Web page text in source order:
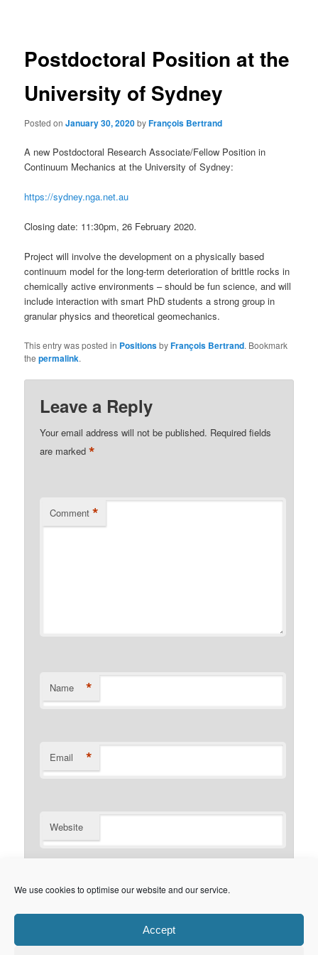
We use cookies to optimise our website and our service.
Accept
Postdoctoral Position at the
University of Sydney
Posted onJanuary 30, 2020byFrançois Bertrand
A new Postdoctoral Research Associate/Fellow Position in
Continuum Mechanics at the University of Sydney:
https://sydney.nga.net.au
Closing date: 11:30pm, 26 February 2020.
Project will involve the development on a physically based
continuum model for the long-term deterioration of brittle rocks in
chemically active environments – should be fun science, and will
include interaction with smart PhD students a strong group in
granular physics and theoretical geomechanics.
This entry was posted in PositionsbyFrançois Bertrand. Bookmark
thepermalink.
Leave a Reply
Your email address will not be published. Required fields
are marked*
Comment *
Name *
Email *
Website
Notify me of new posts by email.